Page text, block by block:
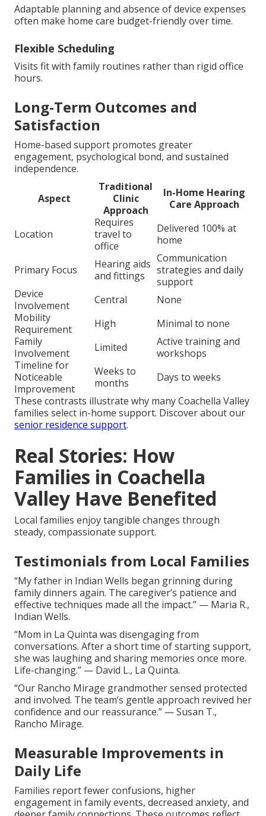
Adaptable planning and absence of device expenses
often make home care budget-friendly over time.
Flexible Scheduling
Visits fit with family routines rather than rigid office
hours.
Long-Term Outcomes and
Satisfaction
Home-based support promotes greater
engagement, psychological bond, and sustained
independence.
Aspect
Traditional
Clinic
Approach
In-Home Hearing
Care Approach
Location
Requires
travel to
office
Delivered 100% at
home
Primary Focus
Hearing aids
and fittings
Communication
strategies and daily
support
Device
Involvement
Central
None
Mobility
Requirement
High
Minimal to none
Family
Involvement
Limited
Active training and
workshops
Timeline for
Noticeable
Improvement
Weeks to
months
Days to weeks
These contrasts illustrate why many Coachella Valley
families select in-home support. Discover about our
senior residence support.
Real Stories: How
Families in Coachella
Valley Have Benefited
Local families enjoy tangible changes through
steady, compassionate support.
Testimonials from Local Families
“My father in Indian Wells began grinning during
family dinners again. The caregiver’s patience and
effective techniques made all the impact.” — Maria R.,
Indian Wells.
“Mom in La Quinta was disengaging from
conversations. After a short time of starting support,
she was laughing and sharing memories once more.
Life-changing.” — David L., La Quinta.
“Our Rancho Mirage grandmother sensed protected
and involved. The team’s gentle approach revived her
confidence and our reassurance.” — Susan T.,
Rancho Mirage.
Measurable Improvements in
Daily Life
Families report fewer confusions, higher
engagement in family events, decreased anxiety, and